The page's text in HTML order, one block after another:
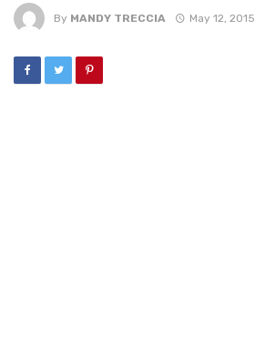
By MANDY TRECCIA May 12, 2015